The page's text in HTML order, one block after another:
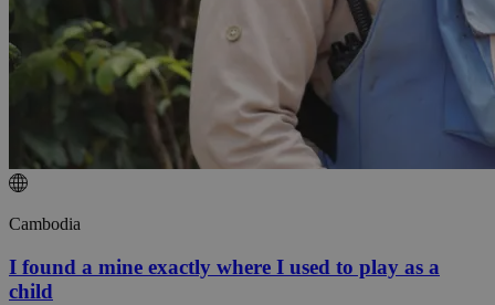
Cambodia
I found a mine exactly where I used to play as a
child